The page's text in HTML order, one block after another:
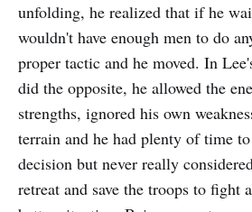
unfolding, he realized that if he
wouldn't have enough men to do
proper tactic and he moved. In
did the opposite, he allowed the
strengths, ignored his own
terrain and he had plenty of time
decision but never really
retreat and save the troops to fight